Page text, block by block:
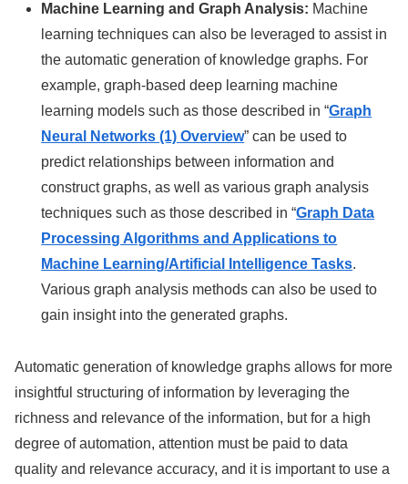
Machine Learning and Graph Analysis: Machine
learning techniques can also be leveraged to assist in
the automatic generation of knowledge graphs. For
example, graph-based deep learning machine
learning models such as those described in “Graph
Neural Networks (1) Overview” can be used to
predict relationships between information and
construct graphs, as well as various graph analysis
techniques such as those described in “Graph Data
Processing Algorithms and Applications to
Machine Learning/Artificial Intelligence Tasks.
Various graph analysis methods can also be used to
gain insight into the generated graphs.
Automatic generation of knowledge graphs allows for more
insightful structuring of information by leveraging the
richness and relevance of the information, but for a high
degree of automation, attention must be paid to data
quality and relevance accuracy, and it is important to use a